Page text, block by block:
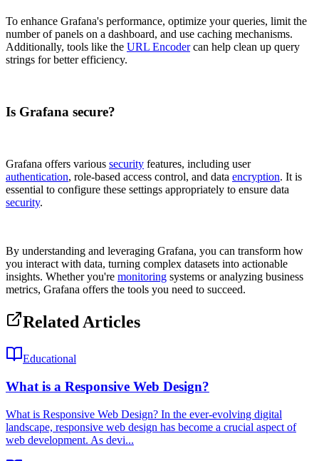
To enhance Grafana's performance, optimize your queries, limit the
number of panels on a dashboard, and use caching mechanisms.
Additionally, tools like the URL Encodercan help clean up query
strings for better efficiency.
Is Grafana secure?
Grafana offers various security features, including user
authentication, role-based access control, and data encryption. It is
essential to configure these settings appropriately to ensure data
security.
By understanding and leveraging Grafana, you can transform how
you interact with data, turning complex datasets into actionable
insights. Whether you're monitoring systems or analyzing business
metrics, Grafana offers the tools you need to succeed.
Related Articles
Educational
What is a Responsive Web Design?
What is Responsive Web Design? In the ever-evolving digital
landscape, responsive web design has become a crucial aspect of
web development. As devi...